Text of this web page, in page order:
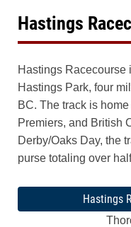
Hastings
Hastings Racecourse
Hastings Park, four
BC. The track is
Premiers, and British
Derby/Oaks Day, the
purse totaling over
Hastings